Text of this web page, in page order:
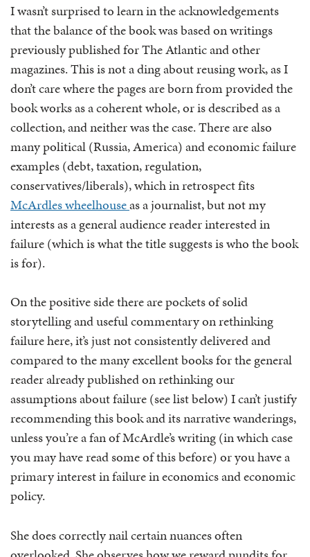
I wasn’t surprised to learn in the acknowledgements
that the balance of the book was based on writings
previously published for The Atlantic and other
magazines. This is not a ding about reusing work, as I
don’t care where the pages are born from provided the
book works as a coherent whole, or is described as a
collection, and neither was the case. There are also
many political (Russia, America) and economic failure
examples (debt, taxation, regulation,
conservatives/liberals), which in retrospect fits
McArdles wheelhouseas a journalist, but not my
interests as a general audience reader interested in
failure (which is what the title suggests is who the book
is for).
On the positive side there are pockets of solid
storytelling and useful commentary on rethinking
failure here, it’s just not consistently delivered and
compared to the many excellent books for the general
reader already published on rethinking our
assumptions about failure (see list below) I can’t justify
recommending this book and its narrative wanderings,
unless you’re a fan of McArdle’s writing (in which case
you may have read some of this before) or you have a
primary interest in failure in economics and economic
policy.
She does correctly nail certain nuances often